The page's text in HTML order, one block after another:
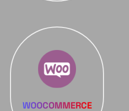
WOOCOMMERCE